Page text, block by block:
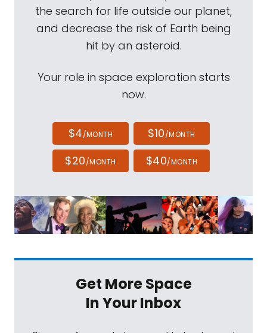
the search for life outside our planet,
and decrease the risk of Earth being
hit by an asteroid.
Your role in space exploration starts
now.
$4/MONTH $10/MONTH
$20/MONTH $40/MONTH
Get More Space
In Your Inbox